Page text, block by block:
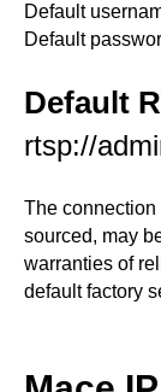
Default
Default
Default
rtsp://
The
sourced, may
warranties of
default factory